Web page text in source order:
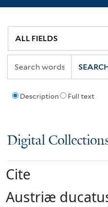
Description Full text
Digital
Cite
Austriæ